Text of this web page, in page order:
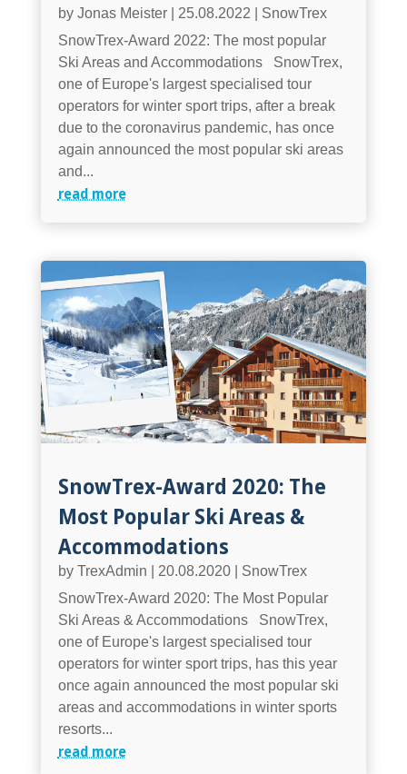
by Jonas Meister| 25.08.2022
SnowTrex
SnowTrex-Award 2022: The most popular
Ski Areas and Accommodations SnowTrex,
one of Europe's largest specialised tour
operators for winter sport trips, after a break
due to the coronavirus pandemic, has once
again announced the most popular ski areas
and...
read more
SnowTrex-Award 2020: The
Most Popular Ski Areas &
Accommodations
by TrexAdmin 20.08.2020| SnowTrex
SnowTrex-Award 2020: The Most Popular
Ski Areas & Accommodations SnowTrex,
one of Europe's largest specialised tour
operators for winter sport trips, has this year
once again announced the most popular ski
areas and accommodations in winter sports
resorts...
read more